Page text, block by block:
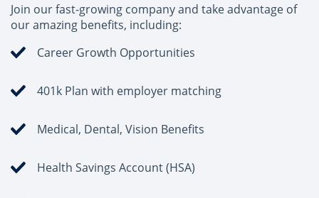
Join our fast-growing company and take advantage of
our amazing benefits, including:
Career Growth Opportunities
401k Plan with employer matching
Medical, Dental, Vision Benefits
Health Savings Account (HSA)